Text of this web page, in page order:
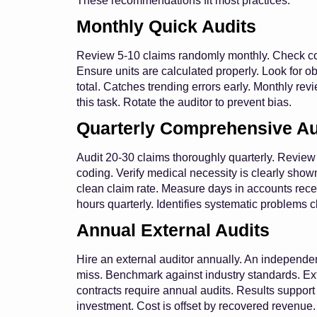
Monthly Quick Audits
Review 5-10 claims randomly monthly. Check
Ensure units are calculated properly. Look for
total. Catches trending errors early. Monthly
this task. Rotate the auditor to prevent bias.
Quarterly Comprehensive
Audit 20-30 claims thoroughly quarterly.
coding. Verify medical necessity is clearly
clean claim rate. Measure days in accounts
hours quarterly. Identifies systematic problems
Annual External Audits
Hire an external auditor annually. An
miss. Benchmark against industry standards.
contracts require annual audits. Results
investment. Cost is offset by recovered